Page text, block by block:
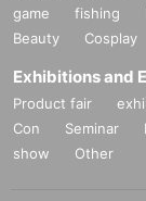
game
fishing
Beauty
Cosplay
Exhibitions and
Product fair
Con
Seminar
show
Other